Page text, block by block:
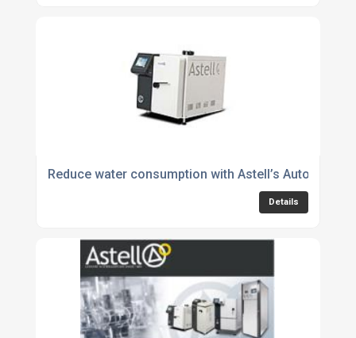
Reduce water consumption with Astell’s Autofill
Details